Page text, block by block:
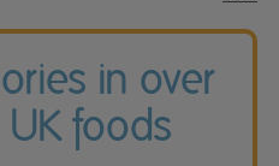
in over
foods